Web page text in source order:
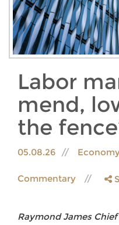
Labor
mend,
the
05.08.26
Commentary
Raymond James